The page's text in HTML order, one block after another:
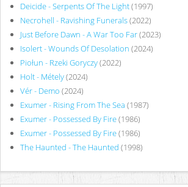
Deicide - Serpents Of The Light(1997)
Necrohell - Ravishing Funerals(2022)
Just Before Dawn - A War Too Far(2023)
Isolert - Wounds Of Desolation (2024)
Piołun - Rzeki Goryczy(2022)
Holt - Métely(2024)
Vér - Demo (2024)
Exumer - Rising From The Sea (1987)
Exumer - Possessed By Fire(1986)
Exumer - Possessed By Fire(1986)
The Haunted - The Haunted (1998)